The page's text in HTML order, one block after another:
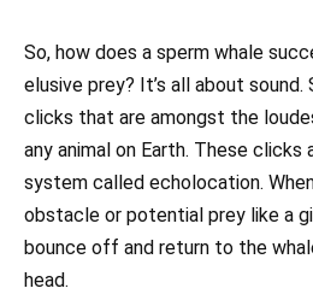
So, how does a sperm whale
elusive prey? It’s all about
clicks that are amongst the
any animal on Earth. These clicks
system called echolocation.
obstacle or potential prey like a
bounce off and return to the
head.